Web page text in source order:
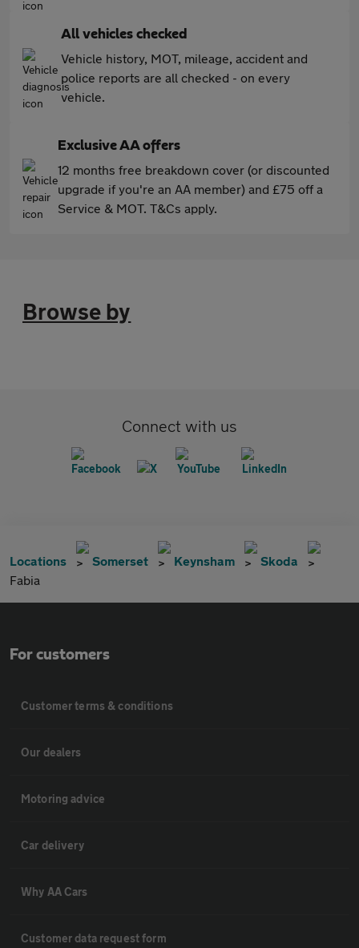
All vehicles checked
Vehicle history, MOT, mileage, accident and
police reports are all checked - on every
vehicle.
Exclusive AA offers
12 months free breakdown cover (or discounted
upgrade if you're an AA member) and £75 off a
Service & MOT. T&Cs apply.
Browse by
Connect with us
Locations Somerset Keynsham
Skoda
Fabia
For customers
Customer terms & conditions
Our dealers
Motoring advice
Car delivery
Why AA Cars
Customer data request form